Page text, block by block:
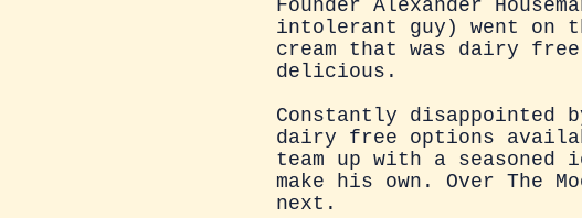
Founder Alexander
intolerant guy) went on
cream that was dairy
delicious.
Constantly disappointed
dairy free options
team up with a seasoned
make his own. Over The
next.